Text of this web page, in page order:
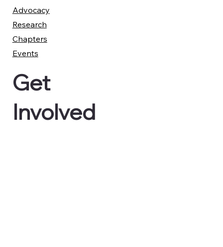
Advocacy
Research
Chapters
Events
Get
Involved